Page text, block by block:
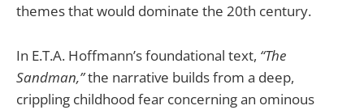
themes that would dominate the 20th century.
In E.T.A. Hoffmann’s foundational text, “The
Sandman,”the narrative builds from a deep,
crippling childhood fear concerning an ominous